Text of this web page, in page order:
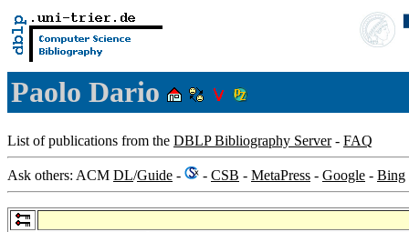
Paolo Dario
List of publications from the DBLP Bibliography Server- FAQ
Ask others: ACM DL/Guide - - CSB - MetaPress - Google - Bing